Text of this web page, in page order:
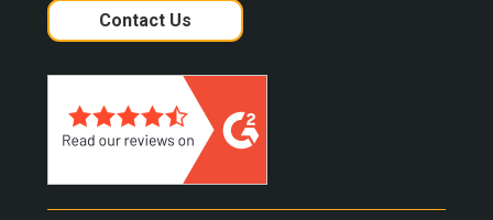
Contact Us